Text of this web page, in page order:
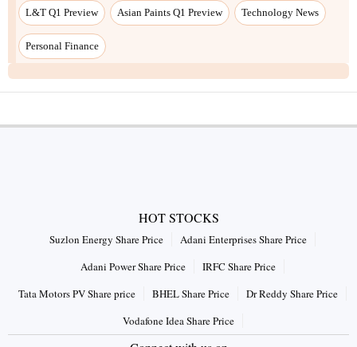
L&T Q1 Preview Asian Paints Q1 Preview Technology News
Personal Finance
HOT STOCKS
Suzlon Energy Share Price
Adani Enterprises Share Price
Adani Power Share Price
IRFC Share Price
Tata Motors PV Share price
BHEL Share Price
Dr Reddy Share Price
Vodafone Idea Share Price